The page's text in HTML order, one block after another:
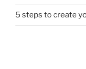
5 steps to create